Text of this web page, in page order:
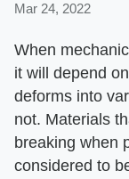
Mar 24, 2022
When
it will depend
deforms into
not. Materials
breaking when
considered to